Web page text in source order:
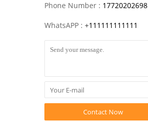
Phone Number : 17720202698
WhatsAPP : +111111111111
Contact Now